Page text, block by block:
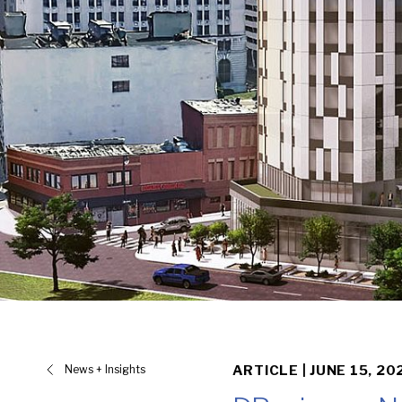
News + Insights ARTICLE |JUNE 15,